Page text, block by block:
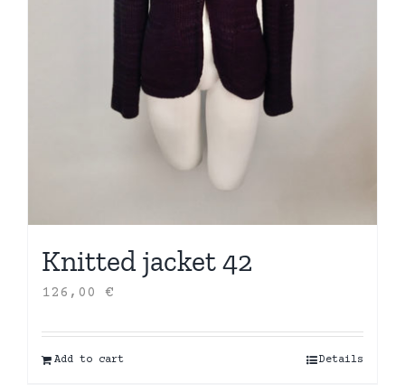
Knitted jacket 42
126,00 €
Add to cart Details